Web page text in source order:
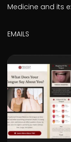
Medicine and its
EMAILS